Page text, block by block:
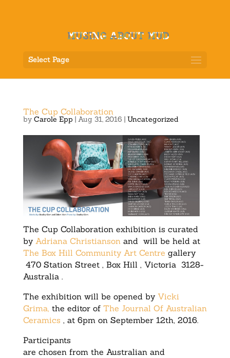
Select Page
The Cup Collaboration
by Carole Epp | Aug 31, 2016 | Uncategorized
The Cup Collaboration exhibition is curated
by Adriana Christiansonand will be held at
The Box Hill Community Art Centre gallery
470 Station Street , Box Hill , Victoria 3128-
Australia .
The exhibition will be opened by Vicki
Grima, the editor of The Journal Of Australian
Ceramics , at 6pm on September 12th, 2016.
Participants
are chosen from the Australian and